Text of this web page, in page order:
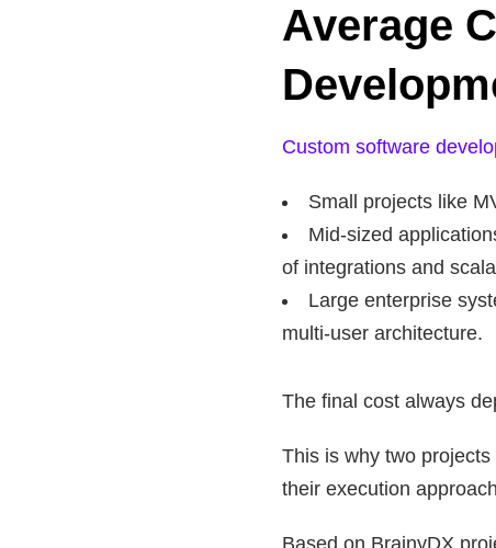
Average
Custom software
Small projects like
Mid-sized
of integrations and
Large enterprise
multi-user architecture.
The final cost always
This is why two
their execution
Based on BrainyDX